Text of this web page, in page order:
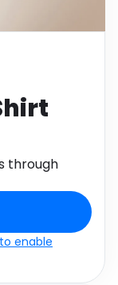
through
enable